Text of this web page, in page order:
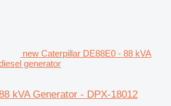
new Caterpillar DE88E0 - 88 kVA
generator
kVA Generator - DPX-18012